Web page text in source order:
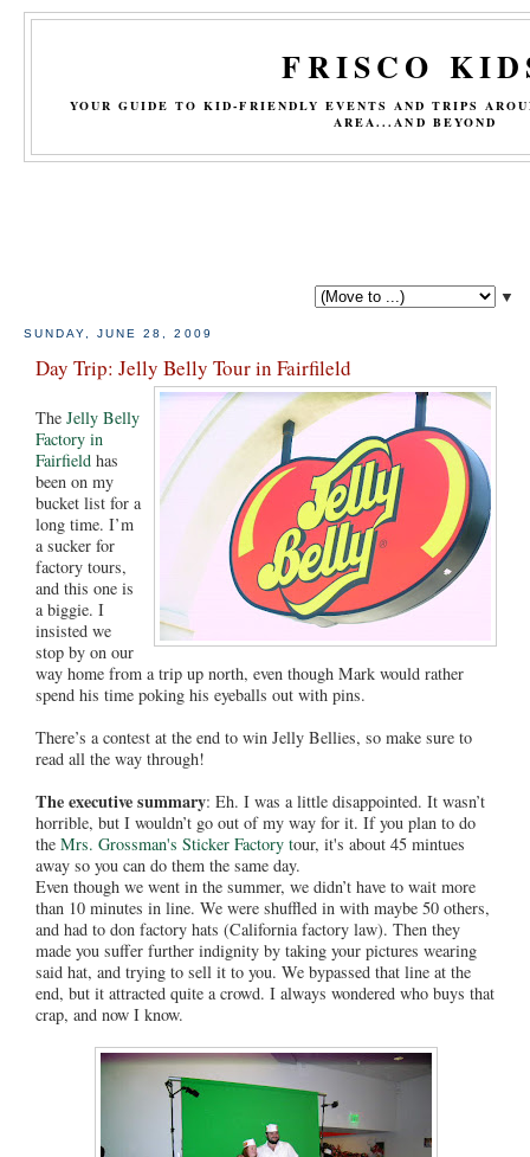
FRISCO
YOUR GUIDE TO KID-FRIENDLY EVENTS AND TRIPS
AREA...AND BEYOND
▼
SUNDAY, JUNE 28, 2009
Day Trip: Jelly Belly Tour in Fairfileld
The Jelly Belly
Factory in
Fairfield has
been on my
bucket list for a
long time. I’m
a sucker for
factory tours,
and this one is
a biggie. I
insisted we
stop by on our
way home from a trip up north, even though Mark would rather
spend his time poking his eyeballs out with pins.
There’s a contest at the end to win Jelly Bellies, so make sure to
read all the way through!
The executive summary: Eh. I was a little disappointed. It wasn’t
horrible, but I wouldn’t go out of my way for it. If you plan to do
the Mrs. Grossman's Sticker Factory tour, it's about 45 mintues
away so you can do them the same day.
Even though we went in the summer, we didn’t have to wait more
than 10 minutes in line. We were shuffled in with maybe 50 others,
and had to don factory hats (California factory law). Then they
made you suffer further indignity by taking your pictures wearing
said hat, and trying to sell it to you. We bypassed that line at the
end, but it attracted quite a crowd. I always wondered who buys that
crap, and now I know.